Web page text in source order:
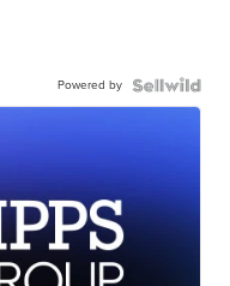
Powered by